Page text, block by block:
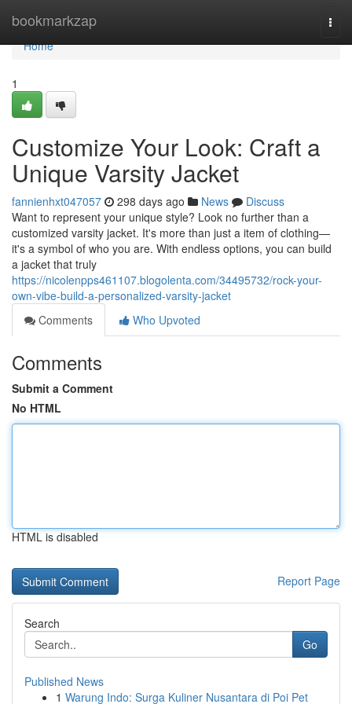
bookmarkzap
Home
Home
1
Customize Your Look: Craft a
Unique Varsity Jacket
fannienhxt047057 298 days ago News
Discuss
Want to represent your unique style? Look no further than a
customized varsity jacket. It's more than just a item of clothing—
it's a symbol of who you are. With endless options, you can build
a jacket that truly
https://nicolenpps461107.blogolenta.com/34495732/rock-your-
own-vibe-build-a-personalized-varsity-jacket
Comments
Who Upvoted
Comments
Submit a Comment
No HTML
HTML is disabled
Report Page
Search
Go
Published News
1 Warung Indo: Surga Kuliner Nusantara di Poi Pet